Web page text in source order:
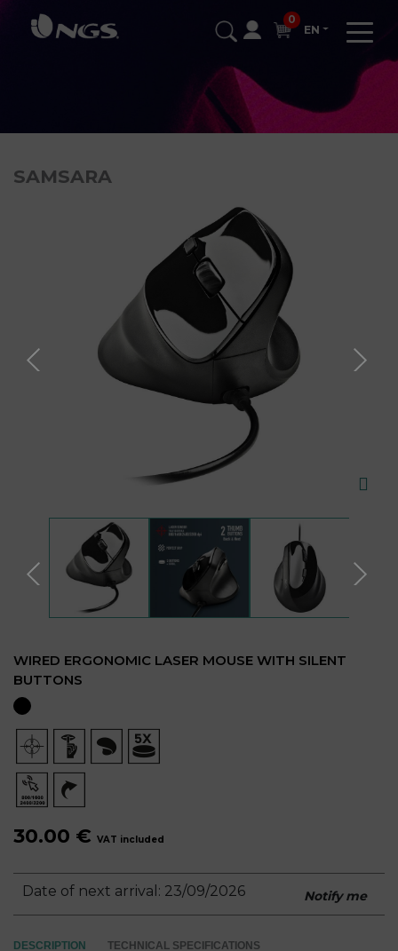
0
EN
SAMSARA
WIRED ERGONOMIC LASER MOUSE WITH SILENT
BUTTONS
30.00 € VAT included
Date of next arrival: 23/09/2026 Notify me
DESCRIPTION TECHNICAL SPECIFICATIONS